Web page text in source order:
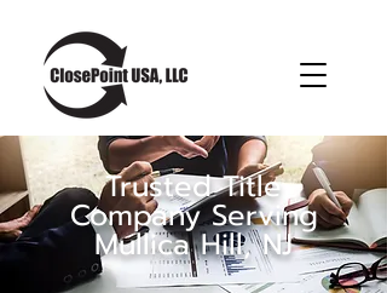
Trusted Title
Company Serving
Mullica Hill, NJ